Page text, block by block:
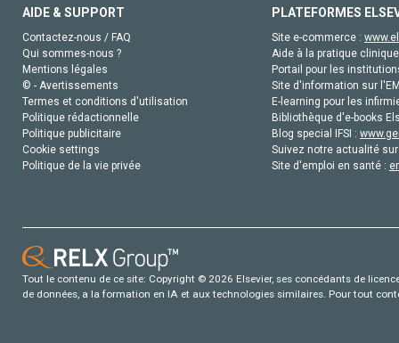
AIDE & SUPPORT
Contactez-nous / FAQ
Qui sommes-nous ?
Mentions légales
© - Avertissements
Termes et conditions d'utilisation
Politique rédactionnelle
Politique publicitaire
Cookie settings
Politique de la vie privée
PLATEFORMES
Site e-commerce :
Aide à la pratique
Portail pour les
Site d'information sur
E-learning pour les
Bibliothèque d'e-books
Blog special IFSI :
Suivez notre actualité
Site d'emploi en santé :
Tout le contenu de ce site: Copyright © 2026 Elsevier, ses concédants de
de données, a la formation en IA et aux technologies similaires. Pour tout